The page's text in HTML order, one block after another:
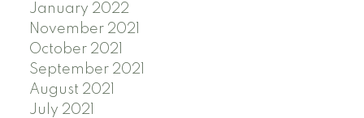
January 2022
November 2021
October 2021
September 2021
August 2021
July 2021